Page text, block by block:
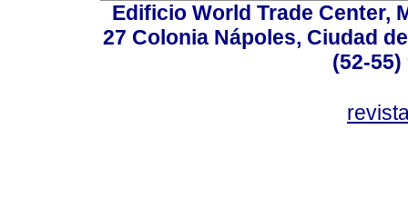
Edificio World Trade Center,
27 Colonia Nápoles, Ciudad
(52-55)